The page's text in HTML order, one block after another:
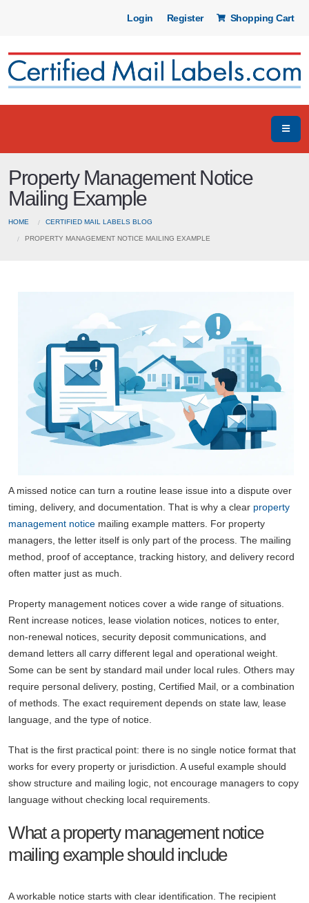
Login Register Shopping Cart
Property Management Notice
Mailing Example
HOME CERTIFIED MAIL LABELS BLOG
PROPERTY MANAGEMENT NOTICE MAILING EXAMPLE
A missed notice can turn a routine lease issue into a dispute over
timing, delivery, and documentation. That is why a clear property
management notice mailing example matters. For property
managers, the letter itself is only part of the process. The mailing
method, proof of acceptance, tracking history, and delivery record
often matter just as much.
Property management notices cover a wide range of situations.
Rent increase notices, lease violation notices, notices to enter,
non-renewal notices, security deposit communications, and
demand letters all carry different legal and operational weight.
Some can be sent by standard mail under local rules. Others may
require personal delivery, posting, Certified Mail, or a combination
of methods. The exact requirement depends on state law, lease
language, and the type of notice.
That is the first practical point: there is no single notice format that
works for every property or jurisdiction. A useful example should
show structure and mailing logic, not encourage managers to copy
language without checking local requirements.
What a property management notice
mailing example should include
A workable notice starts with clear identification. The recipient